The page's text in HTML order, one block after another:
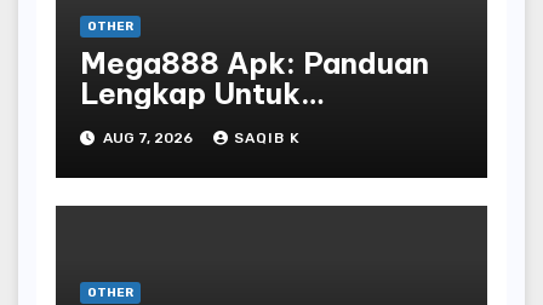
OTHER
Mega888 Apk: Panduan
Lengkap Untuk
Mengunduh, Instalasi, Dan
Bermain Slot Online
Terpopuler
AUG 7, 2026 SAQIB K
OTHER